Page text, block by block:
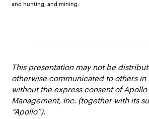
and hunting; and mining.
This presentation may not be
otherwise communicated to others in
without the express consent of
Management, Inc. (together with its
“Apollo”).